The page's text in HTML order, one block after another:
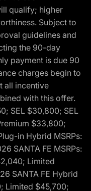
qualify; higher
Subject to
guidelines and
the 90-day
payment is due 90
charges begin to
all incentive
with this offer.
SEL $30,800; SEL
$33,800;
in Hybrid MSRPs:
SANTA FE MSRPs:
Limited
SANTA FE Hybrid
Limited $45,700;